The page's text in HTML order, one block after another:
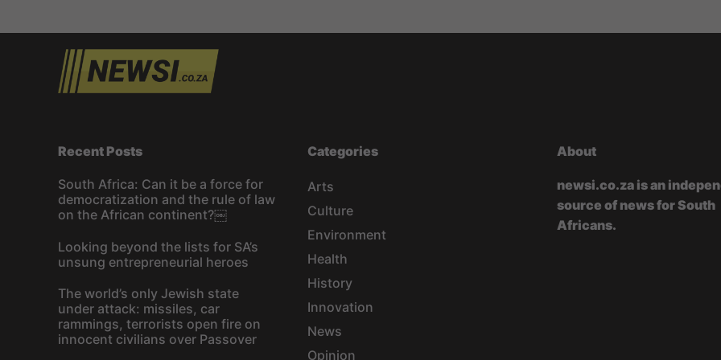
t
s
a
v
i
g
a
t
i
Recent Posts
South Africa: Can it be a force for
democratization and the rule of law
on the African continent?￼
Looking beyond the lists for SA’s
unsung entrepreneurial heroes
The world’s only Jewish state
under attack: missiles, car
rammings, terrorists open fire on
innocent civilians over Passover
Categories
Arts
Culture
Environment
Health
History
Innovation
News
Opinion
About
newsi.co.za is an
source of news for South
Africans.